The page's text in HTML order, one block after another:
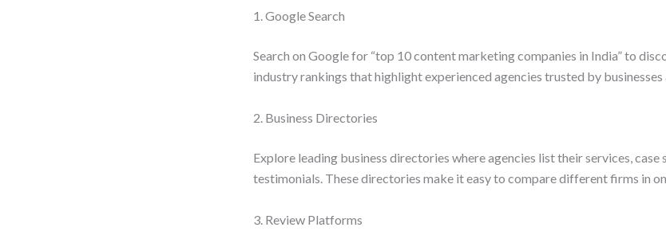
1. Google Search
Search on Google for “top 10 content marketing companies in India” to
industry rankings that highlight experienced agencies trusted by
2. Business Directories
Explore leading business directories where agencies list their services, case
testimonials. These directories make it easy to compare different firms in
3. Review Platforms